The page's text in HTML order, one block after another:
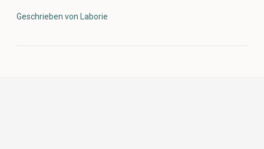
Geschrieben von Laborie